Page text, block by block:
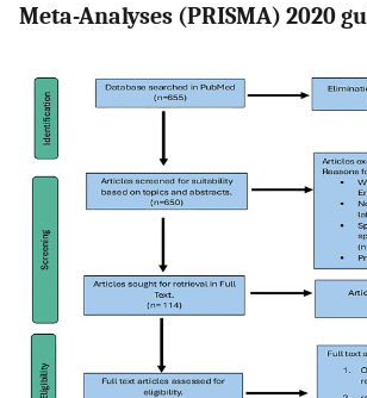
Meta-Analyses (PRISMA) 2020